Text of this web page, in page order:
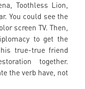
Toothless Lion,
You could see the
screen TV. Then,
to get the
true-true friend
together.
the verb have, not